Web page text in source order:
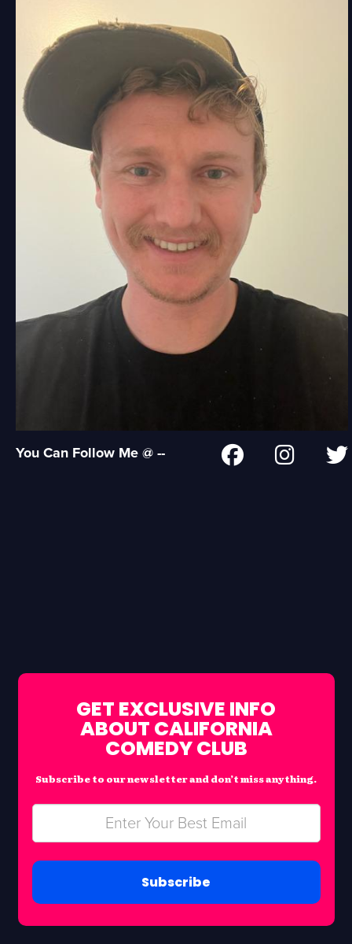
You Can Follow Me @ --
GET EXCLUSIVE INFO
ABOUT CALIFORNIA
COMEDY CLUB
Subscribe to our newsletter and don’t miss anything.
Subscribe